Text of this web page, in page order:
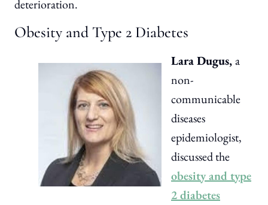
deterioration.
Obesity and Type 2 Diabetes
Lara Dugus,a
non-
communicable
diseases
epidemiologist,
discussed the
obesity and type
2 diabetes